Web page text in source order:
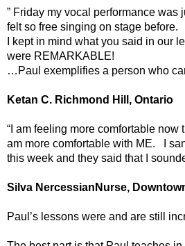
” Friday my vocal performance was
felt so free singing on stage before.
I kept in mind what you said in our
were REMARKABLE!
…Paul exemplifies a person who
Ketan C. Richmond Hill, Ontario
“I am feeling more comfortable now
am more comfortable with ME. I
this week and they said that I
Silva NercessianNurse,
Paul’s lessons were and are still